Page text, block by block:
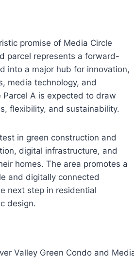
promise of Media Circle
parcel represents a forward-
into a major hub for innovation,
media technology, and
A is expected to draw
flexibility, and sustainability.
in green construction and
digital infrastructure, and
homes. The area promotes a
and digitally connected
next step in residential
design.
Valley Green Condo and